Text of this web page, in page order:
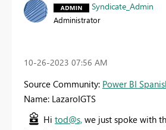
Syndicate_Admin
Administrator
‎10-26-2023 07:56 AM
Source Community: Power BI
Name: LazaroIGTS
Hi tod@s, we just spoke with